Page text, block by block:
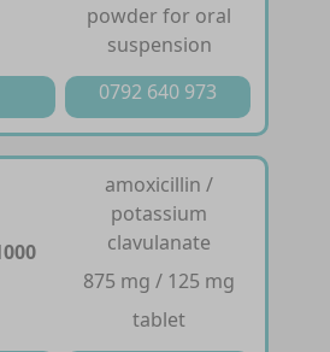
powder for oral
suspension
0792 640 973
amoxicillin /
potassium
clavulanate
875 mg / 125 mg
tablet